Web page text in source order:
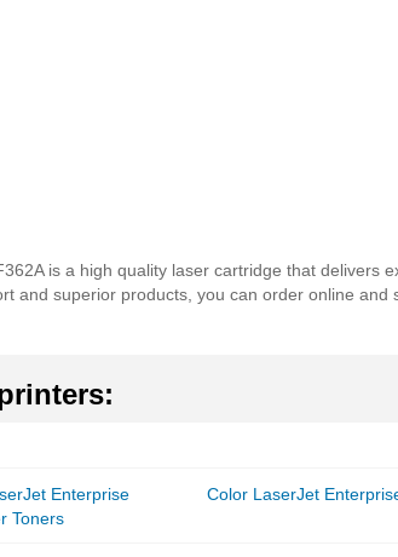
is a high quality laser cartridge that delivers
and superior products, you can order online and
Enterprise
Toners
Color LaserJet